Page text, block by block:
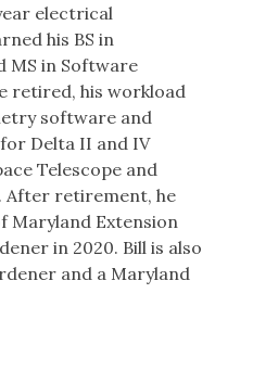
electrical
his BS in
MS in Software
retired, his workload
software and
Delta II and IV
Telescope and
retirement, he
Maryland Extension
in 2020. Bill is also
and a Maryland